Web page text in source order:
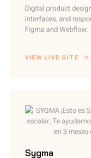
Digital product
interfaces, and
Figma and Webflow.
VIEW LIVE SITE
Sygma